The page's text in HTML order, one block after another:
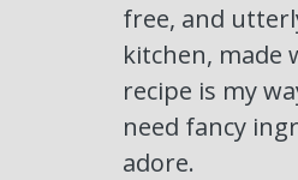
free, and
kitchen, made
recipe is my
need fancy
adore.